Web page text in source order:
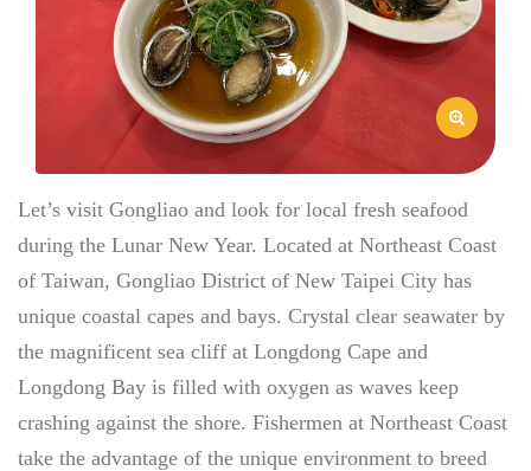
Let’s visit Gongliao and look for local fresh seafood
during the Lunar New Year. Located at Northeast Coast
of Taiwan, Gongliao District of New Taipei City has
unique coastal capes and bays. Crystal clear seawater by
the magnificent sea cliff at Longdong Cape and
Longdong Bay is filled with oxygen as waves keep
crashing against the shore. Fishermen at Northeast Coast
take the advantage of the unique environment to breed